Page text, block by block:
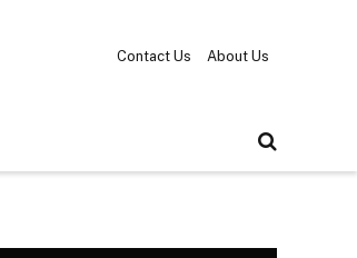
Contact Us About Us